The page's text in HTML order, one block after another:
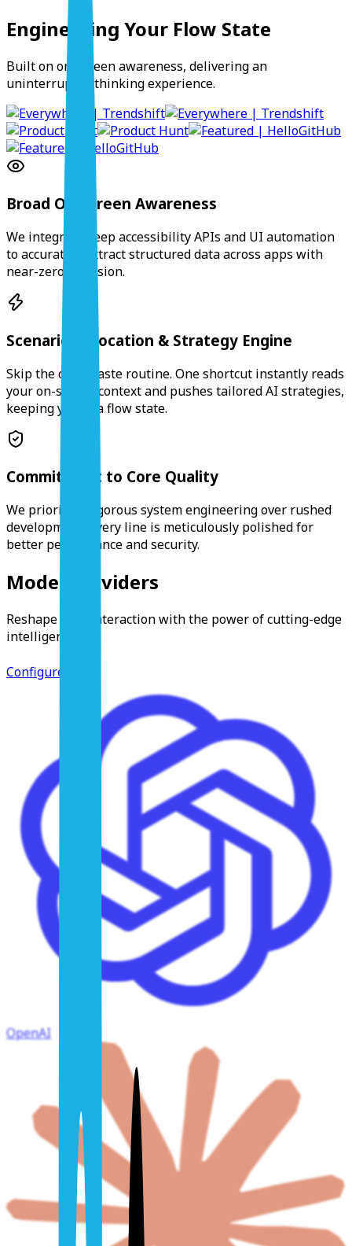
Engineering Your Flow State
Built on on-screen awareness, delivering an
uninterrupted thinking experience.
Broad On-screen Awareness
We integrate deep accessibility APIs and UI automation
to accurately extract structured data across apps with
near-zero intrusion.
Scenario Invocation & Strategy Engine
Skip the copy-paste routine. One shortcut instantly reads
your on-screen context and pushes tailored AI strategies,
keeping you in a flow state.
Commitment to Core Quality
We prioritize rigorous system engineering over rushed
development. Every line is meticulously polished for
better performance and security.
Model Providers
Reshape your interaction with the power of cutting-edge
intelligence.
Configure
OpenAI